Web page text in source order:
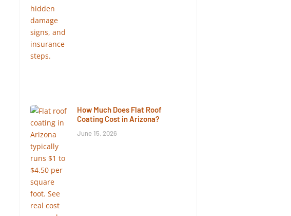
How Much Does Flat Roof
Coating Cost in Arizona?
June 15, 2026